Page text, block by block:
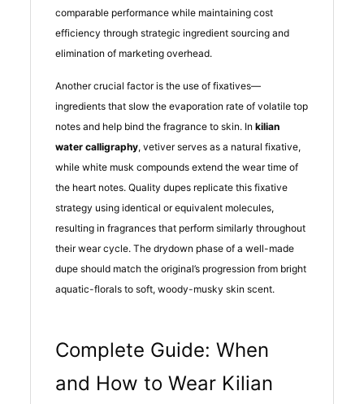
comparable performance while maintaining cost
efficiency through strategic ingredient sourcing and
elimination of marketing overhead.
Another crucial factor is the use of fixatives—
ingredients that slow the evaporation rate of volatile top
notes and help bind the fragrance to skin. In kilian
water calligraphy, vetiver serves as a natural fixative,
while white musk compounds extend the wear time of
the heart notes. Quality dupes replicate this fixative
strategy using identical or equivalent molecules,
resulting in fragrances that perform similarly throughout
their wear cycle. The drydown phase of a well-made
dupe should match the original’s progression from bright
aquatic-florals to soft, woody-musky skin scent.
Complete Guide: When
and How to Wear Kilian